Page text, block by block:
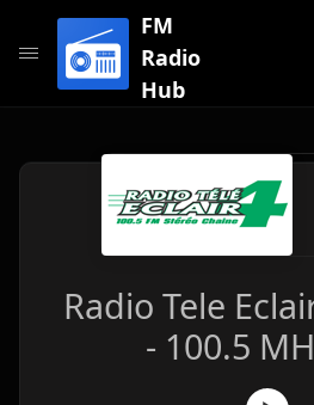
FM
Radio
Hub
Radio Tele
- 100.5